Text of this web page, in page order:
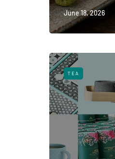
June 18, 2026
TEA